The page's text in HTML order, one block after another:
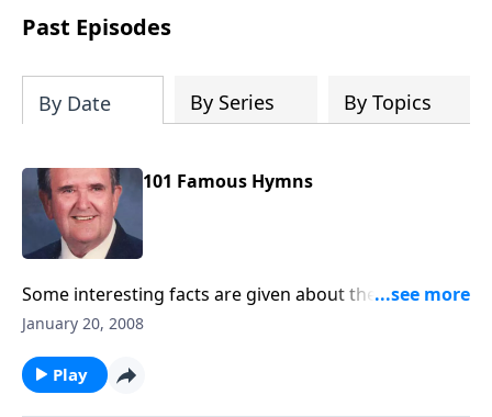
Past Episodes
By Date By Series By Topics
101 Famous Hymns
Some interesting facts are given about the authors as
well as about the songs.
January 20, 2008
Play